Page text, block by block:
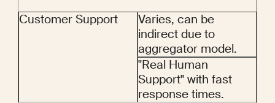
Customer Support
Varies, can be
indirect due to
aggregator model.
"Real Human
Support" with fast
response times.